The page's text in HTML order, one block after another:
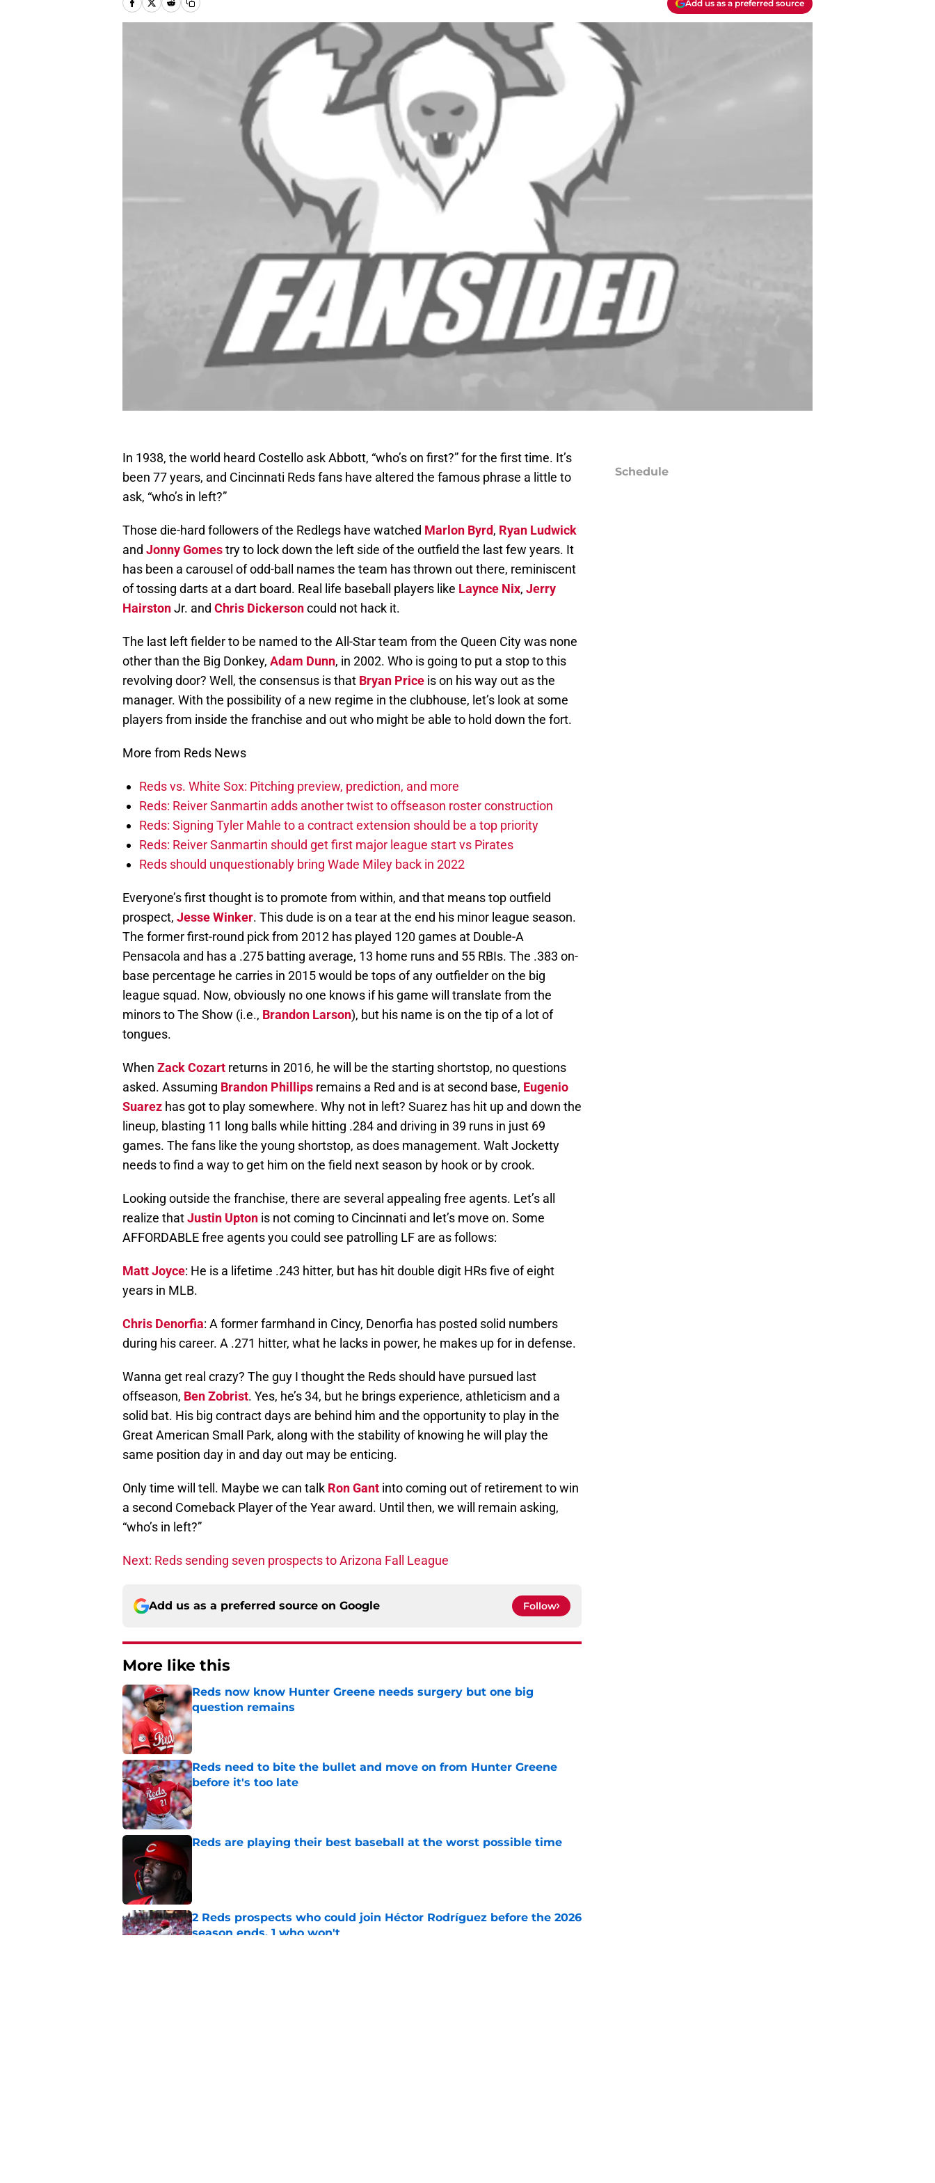
Add us as a preferred source
In 1938, the world heard Costello ask Abbott, “who’s on first?” for the first time. It’s
been 77 years, and Cincinnati Reds fans have altered the famous phrase a little to
ask, “who’s in left?”
Those die-hard followers of the Redlegs have watched Marlon Byrd, Ryan Ludwick
and Jonny Gomestry to lock down the left side of the outfield the last few years. It
has been a carousel of odd-ball names the team has thrown out there, reminiscent
of tossing darts at a dart board. Real life baseball players like Laynce Nix, Jerry
HairstonJr. and Chris Dickersoncould not hack it.
The last left fielder to be named to the All-Star team from the Queen City was none
other than the Big Donkey, Adam Dunn, in 2002. Who is going to put a stop to this
revolving door? Well, the consensus is that Bryan Price is on his way out as the
manager. With the possibility of a new regime in the clubhouse, let’s look at some
players from inside the franchise and out who might be able to hold down the fort.
More from Reds News
Reds vs. White Sox: Pitching preview, prediction, and more
Reds: Reiver Sanmartin adds another twist to offseason roster construction
Reds: Signing Tyler Mahle to a contract extension should be a top priority
Reds: Reiver Sanmartin should get first major league start vs Pirates
Reds should unquestionably bring Wade Miley back in 2022
Everyone’s first thought is to promote from within, and that means top outfield
prospect, Jesse Winker. This dude is on a tear at the end his minor league season.
The former first-round pick from 2012 has played 120 games at Double-A
Pensacola and has a .275 batting average, 13 home runs and 55 RBIs. The .383 on-
base percentage he carries in 2015 would be tops of any outfielder on the big
league squad. Now, obviously no one knows if his game will translate from the
minors to The Show (i.e., Brandon Larson), but his name is on the tip of a lot of
tongues.
When Zack Cozart returns in 2016, he will be the starting shortstop, no questions
asked. Assuming Brandon Phillips remains a Red and is at second base, Eugenio
Suarez has got to play somewhere. Why not in left? Suarez has hit up and down the
lineup, blasting 11 long balls while hitting .284 and driving in 39 runs in just 69
games. The fans like the young shortstop, as does management. Walt Jocketty
needs to find a way to get him on the field next season by hook or by crook.
Looking outside the franchise, there are several appealing free agents. Let’s all
realize thatJustin Upton is not coming to Cincinnati and let’s move on. Some
AFFORDABLE free agents you could see patrolling LF are as follows:
Matt Joyce: He is a lifetime .243 hitter, but has hit double digit HRs five of eight
years in MLB.
Chris Denorfia: A former farmhand in Cincy, Denorfia has posted solid numbers
during his career. A .271 hitter, what he lacks in power, he makes up for in defense.
Wanna get real crazy? The guy I thought the Reds should have pursued last
offseason, Ben Zobrist. Yes, he’s 34, but he brings experience, athleticism and a
solid bat. His big contract days are behind him and the opportunity to play in the
Great American Small Park, along with the stability of knowing he will play the
same position day in and day out may be enticing.
Only time will tell. Maybe we can talk Ron Gant into coming out of retirement to win
a second Comeback Player of the Year award. Until then, we will remain asking,
“who’s in left?”
Next: Reds sending seven prospects to Arizona Fall League
Add us as a preferred source on Google Follow
More like this
Reds now know Hunter Greene needs surgery but one big
question remains
Published by on Invalid Date
Reds need to bite the bullet and move on from Hunter Greene
before it's too late
Published by on Invalid Date
Reds are playing their best baseball at the worst possible time
2 Reds prospects who could join Héctor Rodríguez before the 2026
season ends, 1 who won't
Schedule